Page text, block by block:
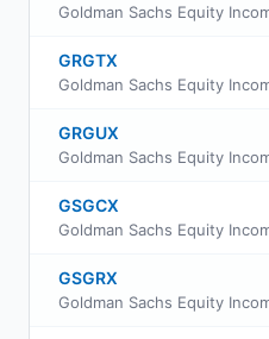
GRGTX
GRGUX
GSGCX
GSGRX